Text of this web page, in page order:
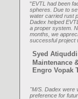
"EVTL had been
spheres. Due to
water carried rust
Dadex helped
a proper system.
months, we
successful project
Syed
Maintenance
Engro Vopak
"M/S. Dadex were
preference for